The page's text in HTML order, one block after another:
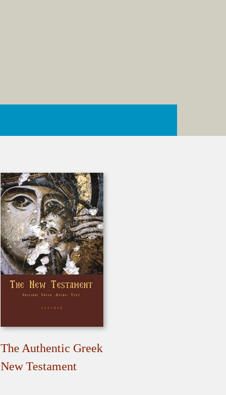
The Authentic Greek
New Testament